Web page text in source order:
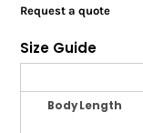
Request a quote
Size Guide
Body Length